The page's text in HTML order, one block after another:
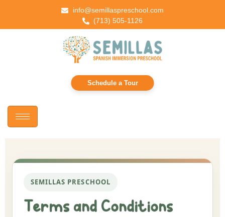
info@semillaspreschool.com
(713) 505-1126
SEMILLAS PRESCHOOL
Terms and Conditions
Schedule a Tour